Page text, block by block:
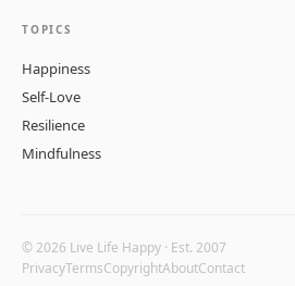
TOPICS
Happiness
Self-Love
Resilience
Mindfulness
© 2026 Live Life Happy · Est. 2007
PrivacyTermsCopyrightAboutContact